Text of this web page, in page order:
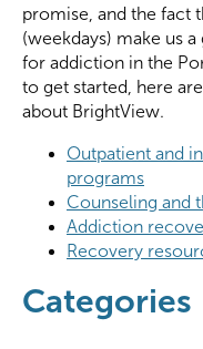
promise, and the fact
(weekdays) make us
for addiction in the
to get started, here
about BrightView.
Outpatient and
programs
Counseling and
Addiction
Recovery
Categories